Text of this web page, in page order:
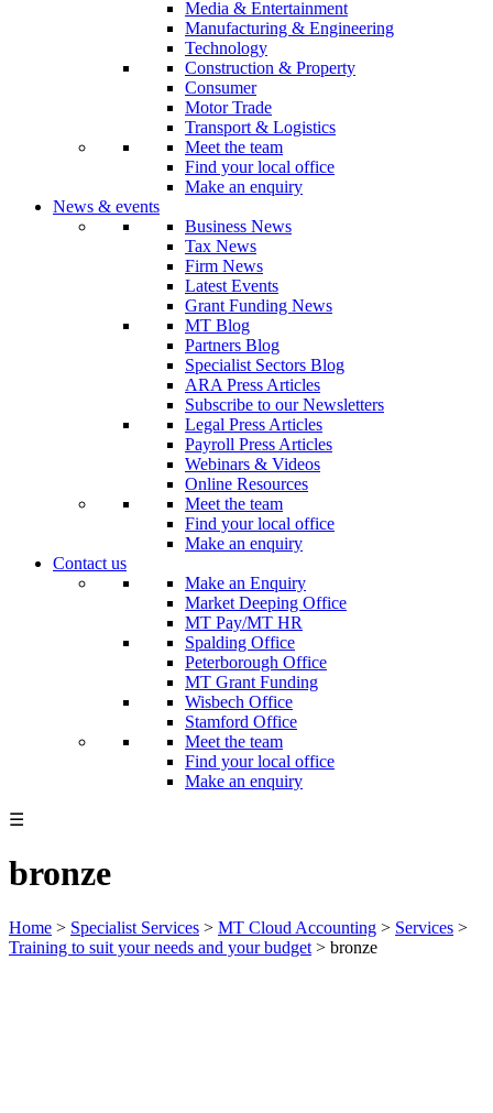
Media & Entertainment
Manufacturing & Engineering
Technology
Construction & Property
Consumer
Motor Trade
Transport & Logistics
Meet the team
Find your local office
Make an enquiry
News & events
Business News
Tax News
Firm News
Latest Events
Grant Funding News
MT Blog
Partners Blog
Specialist Sectors Blog
ARA Press Articles
Subscribe to our Newsletters
Legal Press Articles
Payroll Press Articles
Webinars & Videos
Online Resources
Meet the team
Find your local office
Make an enquiry
Contact us
Make an Enquiry
Market Deeping Office
MT Pay/MT HR
Spalding Office
Peterborough Office
MT Grant Funding
Wisbech Office
Stamford Office
Meet the team
Find your local office
Make an enquiry
☰
bronze
Home > Specialist Services > MT Cloud Accounting > Services >
Training to suit your needs and your budget > bronze